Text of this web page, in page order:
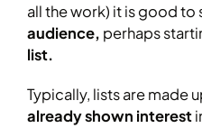
all the work) it is good to
audience, perhaps
list.
Typically, lists are made
already shown interest